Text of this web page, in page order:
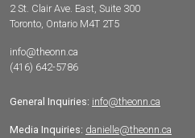
2 St. Clair Ave. East, Suite 300
Toronto, Ontario M4T 2T5
info@theonn.ca
(416) 642-5786
General Inquiries: info@theonn.ca
Media Inquiries: danielle@theonn.ca